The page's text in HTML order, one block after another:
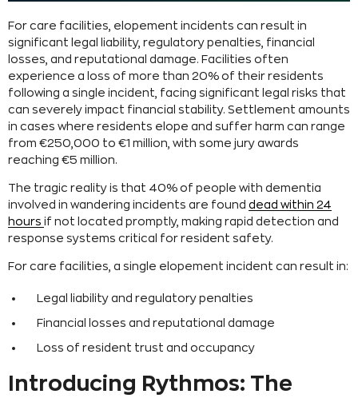
For care facilities, elopement incidents can result in
significant legal liability, regulatory penalties, financial
losses, and reputational damage. Facilities often
experience a loss of more than 20% of their residents
following a single incident, facing significant legal risks that
can severely impact financial stability. Settlement amounts
in cases where residents elope and suffer harm can range
from €250,000 to €1 million, with some jury awards
reaching €5 million.
The tragic reality is that 40% of people with dementia
involved in wandering incidents are found dead within 24
hours if not located promptly, making rapid detection and
response systems critical for resident safety.
For care facilities, a single elopement incident can result in:
Legal liability and regulatory penalties
Financial losses and reputational damage
Loss of resident trust and occupancy
Introducing Rythmos: The